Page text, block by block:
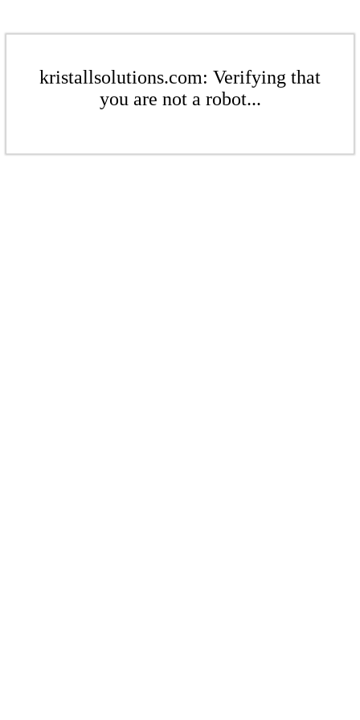
kristallsolutions.com: Verifying that
you are not a robot...